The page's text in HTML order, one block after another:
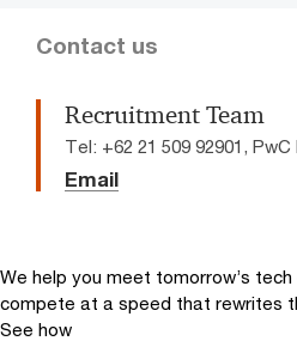
Contact us
Recruitment Team
Tel: +62 21 509 92901, PwC
Email
We help you meet tomorrow’s
compete at a speed that rewrites
See how